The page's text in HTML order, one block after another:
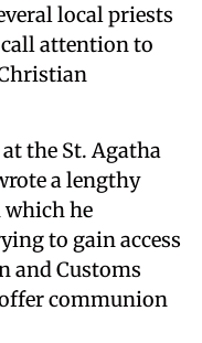
local priests
attention to
the St. Agatha
a lengthy
which he
to gain access
and Customs
communion